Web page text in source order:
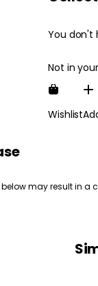
You don't
Not in
Wishlist
may result in a